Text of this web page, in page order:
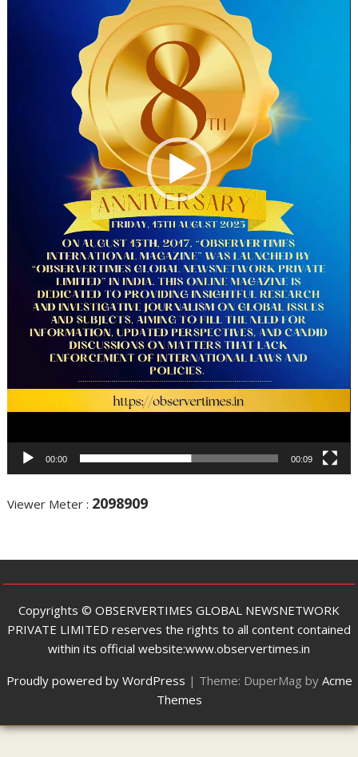
00:00 00:09
Viewer Meter : 2098909
Copyrights ©️ OBSERVERTIMES GLOBAL NEWSNETWORK
PRIVATE LIMITED reserves the rights to all content contained
within its official website:www.observertimes.in
Proudly powered by WordPress | Theme: DuperMag by Acme
Themes